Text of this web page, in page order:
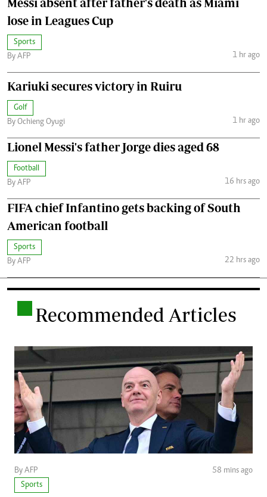
lose in Leagues Cup
Sports
By AFP
1 hr ago
Kariuki secures victory in Ruiru
Golf
By Ochieng Oyugi
1 hr ago
Lionel Messi's father Jorge dies aged 68
Football
By AFP
16 hrs ago
FIFA chief Infantino gets backing of South
American football
Sports
By AFP
22 hrs ago
Recommended Articles
By AFP
58 mins ago
Sports